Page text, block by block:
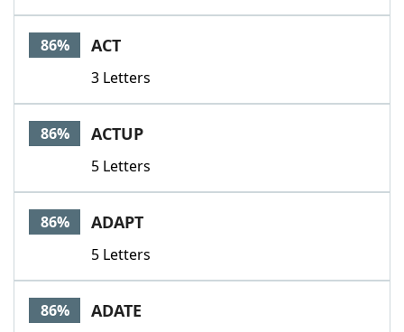
86% ACT
3 Letters
86% ACTUP
5 Letters
86% ADAPT
5 Letters
86% ADATE